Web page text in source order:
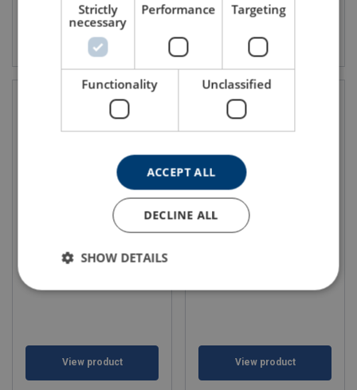
View product View product
Handle Single hook
View product View product
Strictly
necessary
Performance Targeting
Functionality Unclassified
ACCEPT ALL
DECLINE ALL
SHOW DETAILS